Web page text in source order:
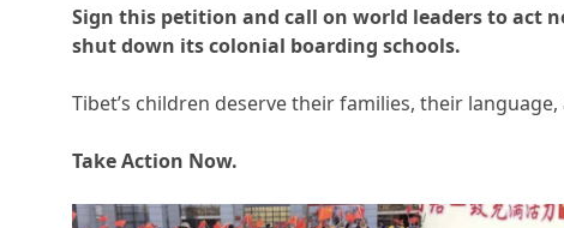
Sign this petition and call on world leaders to act
shut down its colonial boarding schools.
Tibet’s children deserve their families, their
Take Action Now.